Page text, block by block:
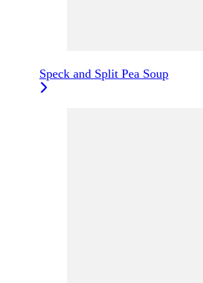
Speck and Split Pea Soup